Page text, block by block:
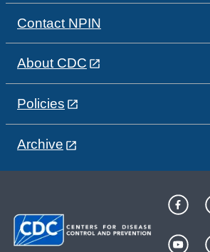
Contact NPIN
About CDC
Policies
Archive